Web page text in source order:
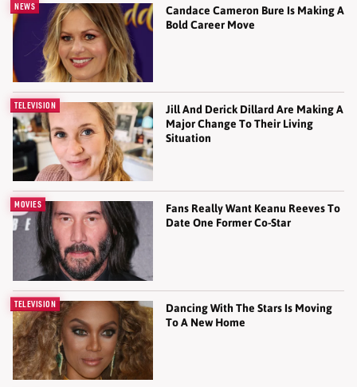
NEWS
Candace Cameron Bure Is Making A
Bold Career Move
TELEVISION
Jill And Derick Dillard Are Making A
Major Change To Their Living
Situation
MOVIES
Fans Really Want Keanu Reeves To
Date One Former Co-Star
TELEVISION
Dancing With The Stars Is Moving
To A New Home